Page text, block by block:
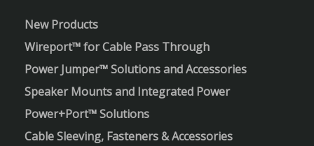
New Products
Wireport™ for Cable Pass Through
Power Jumper™ Solutions and Accessories
Speaker Mounts and Integrated Power
Power+Port™ Solutions
Cable Sleeving, Fasteners & Accessories